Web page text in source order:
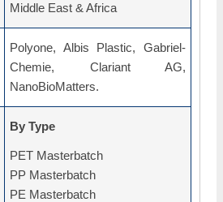
Middle East & Africa
Polyone, Albis Plastic, Gabriel-
Chemie, Clariant AG,
NanoBioMatters.
By Type
PET Masterbatch
PP Masterbatch
PE Masterbatch